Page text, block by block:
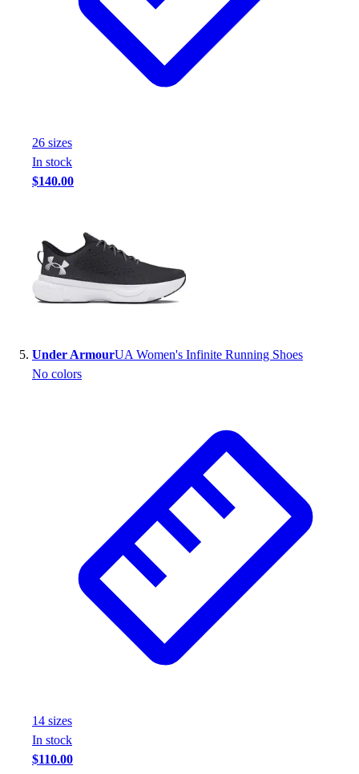
26 sizes
In stock
$140.00
Under ArmourUA Women's Infinite Running Shoes
No colors
14 sizes
In stock
$110.00